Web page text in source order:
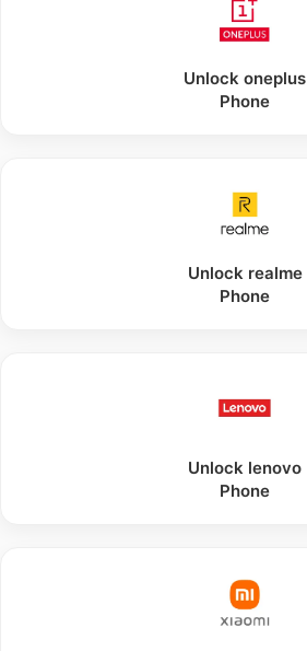
Unlock oneplus
Phone
Unlock realme
Phone
Unlock lenovo
Phone